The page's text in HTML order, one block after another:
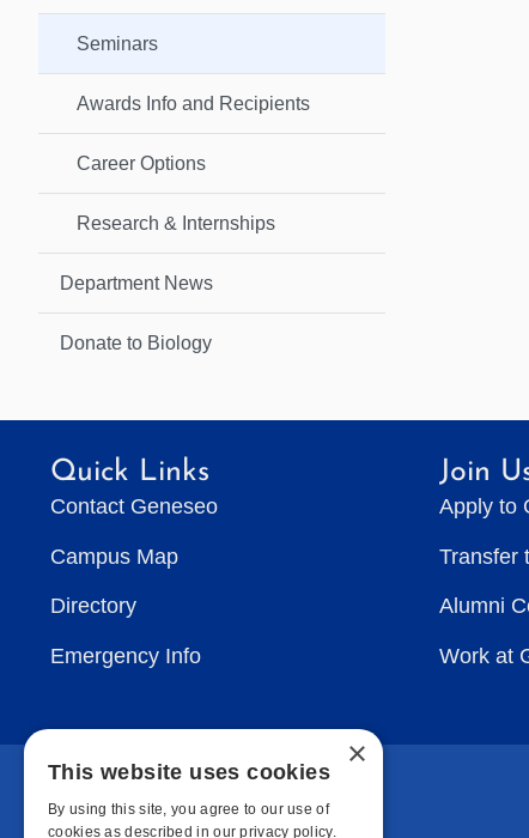
Seminars
Awards Info and Recipients
Career Options
Research & Internships
Department News
Donate to Biology
Quick Links
Contact Geneseo
Campus Map
Directory
Emergency Info
Join
Apply to
Transfer
Alumni
Work at
×
This website uses cookies
By using this site, you agree to our use of
cookies as described in our privacy policy.